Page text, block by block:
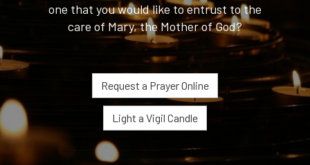
one that you would like to entrust to the
care of Mary, the Mother of God?
Request a Prayer Online
Light a Vigil Candle